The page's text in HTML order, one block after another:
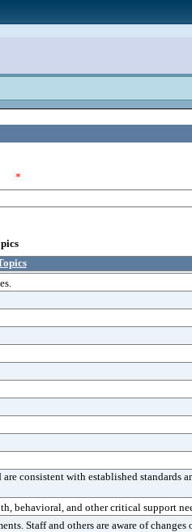
*
consistent with established standards
behavioral, and other critical support
Staff and others are aware of